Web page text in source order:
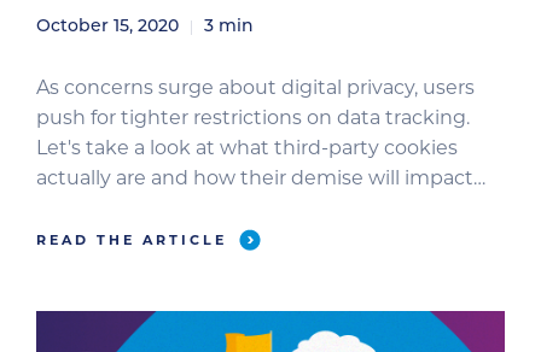
October 15, 2020 3 min
As concerns surge about digital privacy, users
push for tighter restrictions on data tracking.
Let's take a look at what third-party cookies
actually are and how their demise will impact
READ THE ARTICLE